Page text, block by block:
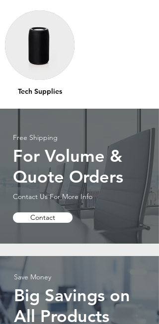
Tech Supplies
Free Shipping
For Volume &
Quote Orders
Contact Us For More Info
Contact
Save Money
Big Savings on
All Products